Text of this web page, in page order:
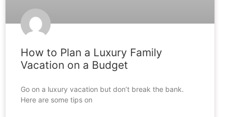
How to Plan a Luxury Family
Vacation on a Budget
Go on a luxury vacation but don’t break the bank.
Here are some tips on